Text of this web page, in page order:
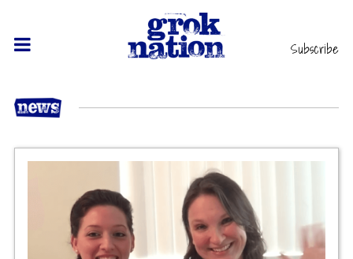
Subscribe